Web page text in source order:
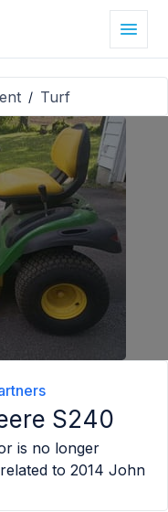
/ Turf
S240
is no longer
to 2014 John